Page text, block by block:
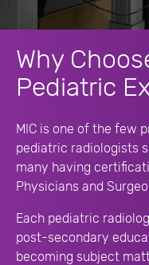
Why
Pediatric
MIC is one of the few
pediatric radiologists
many having
Physicians and
Each pediatric
post-secondary
becoming subject